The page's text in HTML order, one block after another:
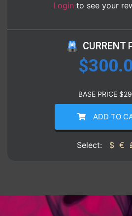
Login to see your
CURRENT
$
BASE PRICE $
ADD TO
Select: $ €